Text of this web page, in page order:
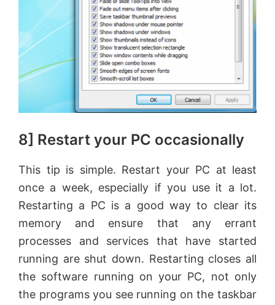
8] Restart your PC occasionally
This tip is simple. Restart your PC at least
once a week, especially if you use it a lot.
Restarting a PC is a good way to clear its
memory and ensure that any errant
processes and services that have started
running are shut down. Restarting closes all
the software running on your PC, not only
the programs you see running on the taskbar